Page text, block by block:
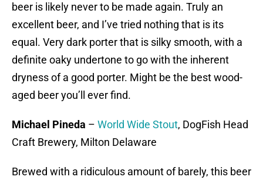
beer is likely never to be made again. Truly an
excellent beer, and I’ve tried nothing that is its
equal. Very dark porter that is silky smooth, with a
definite oaky undertone to go with the inherent
dryness of a good porter. Might be the best wood-
aged beer you’ll ever find.
Michael Pineda – World Wide Stout, DogFish Head
Craft Brewery, Milton Delaware
Brewed with a ridiculous amount of barely, this beer